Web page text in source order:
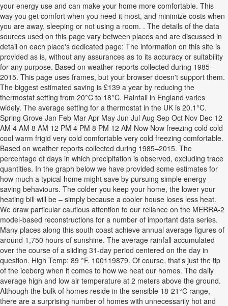
your energy use and can make your home more comfortable. This
way you get comfort when you need it most, and minimize costs when
you are away, sleeping or not using a room. . The details of the data
sources used on this page vary between places and are discussed in
detail on each place's dedicated page: The information on this site is
provided as is, without any assurances as to its accuracy or suitability
for any purpose. Based on weather reports collected during 1985–
2015. This page uses frames, but your browser doesn't support them.
The biggest estimated saving is ‎£139 a year by reducing the
thermostat setting from 20°C to 18°C. Rainfall in England varies
widely. The average setting for a thermostat in the UK is 20.1°C.
Spring Grove Jan Feb Mar Apr May Jun Jul Aug Sep Oct Nov Dec 12
AM 4 AM 8 AM 12 PM 4 PM 8 PM 12 AM Now Now freezing cold cold
cool warm frigid very cold comfortable very cold freezing comfortable.
Based on weather reports collected during 1985–2015. The
percentage of days in which precipitation is observed, excluding trace
quantities. In the graph below we have provided some estimates for
how much a typical home might save by pursuing simple energy-
saving behaviours. The colder you keep your home, the lower your
heating bill will be – simply because a cooler house loses less heat.
We draw particular cautious attention to our reliance on the MERRA-2
model-based reconstructions for a number of important data series.
Many places along this south coast achieve annual average figures of
around 1,750 hours of sunshine. The average rainfall accumulated
over the course of a sliding 31-day period centered on the day in
question. High Temp: 89 °F. 100119879. Of course, that’s just the tip
of the iceberg when it comes to how we heat our homes. The daily
average high and low air temperature at 2 meters above the ground.
Although the bulk of homes reside in the sensible 18-21°C range,
there are a surprising number of homes with unnecessarily hot and